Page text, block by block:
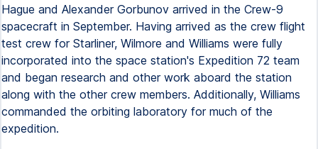
Hague and Alexander Gorbunov arrived in the Crew-9
spacecraft in September. Having arrived as the crew flight
test crew for Starliner, Wilmore and Williams were fully
incorporated into the space station's Expedition 72 team
and began research and other work aboard the station
along with the other crew members. Additionally, Williams
commanded the orbiting laboratory for much of the
expedition.